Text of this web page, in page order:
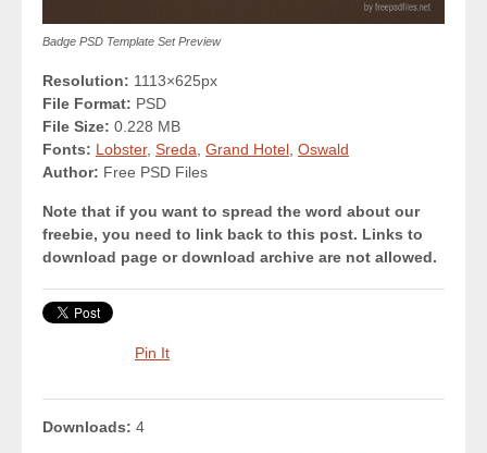
Badge PSD Template Set Preview
Resolution: 1113×625px
File Format: PSD
File Size: 0.228 MB
Fonts: Lobster, Sreda Grand Hotel Oswald
Author: Free PSD Files
Note that if you want to spread the word about our
freebie, you need to link back to this post. Links to
download page or download archive are not allowed.
Pin It
Downloads: 4